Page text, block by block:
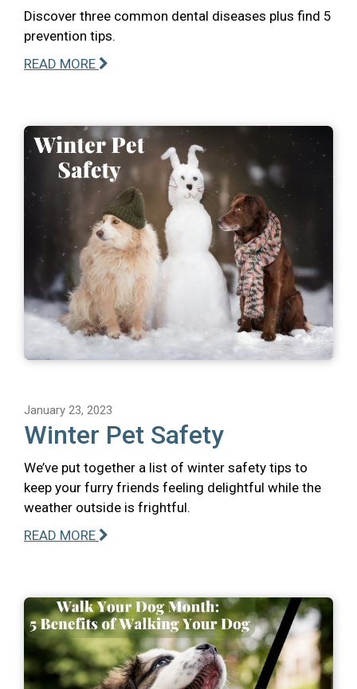
Discover three common dental diseases plus find 5
prevention tips.
READ MORE
January 23, 2023
Winter Pet Safety
We’ve put together a list of winter safety tips to
keep your furry friends feeling delightful while the
weather outside is frightful.
READ MORE